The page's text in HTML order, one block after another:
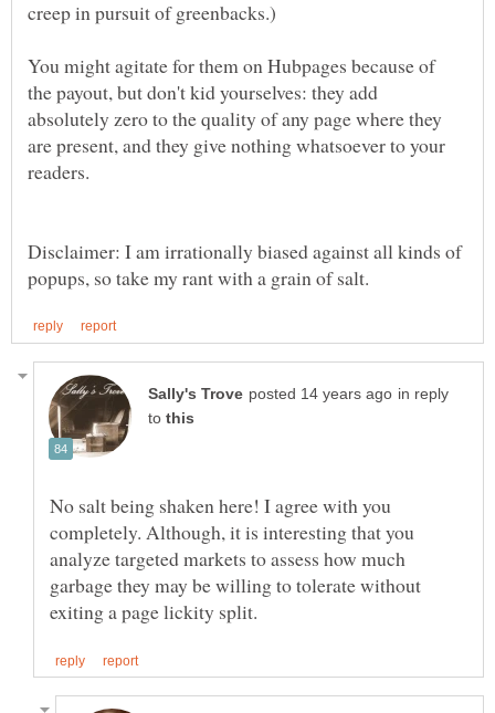
You might agitate for them on Hubpages because of
the payout, but don't kid yourselves: they add
absolutely zero to the quality of any page where they
are present, and they give nothing whatsoever to your
Disclaimer: I am irrationally biased against all kinds of
in reply
to
No salt being shaken here! I agree with you
completely. Although, it is interesting that you
analyze targeted markets to assess how much
garbage they may be willing to tolerate without